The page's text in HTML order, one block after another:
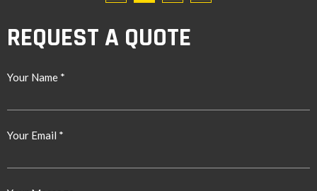
REQUEST A QUOTE
Your Name *
Your Email *